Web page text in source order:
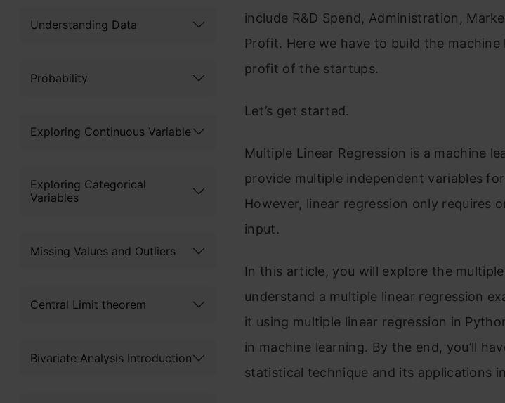
Understanding Data
Probability
Exploring Continuous Variable
Exploring Categorical
Variables
Missing Values and Outliers
Central Limit theorem
Bivariate Analysis Introduction
include R&D Spend, Administration,
Profit. Here we have to build the
profit of the startups.
Let’s get started.
Multiple Linear Regression is a machine
provide multiple independent variables
However, linear regression only requires
input.
In this article, you will explore the
understand a multiple linear regression
it using multiple linear regression in
in machine learning. By the end, you’ll
statistical technique and its applications